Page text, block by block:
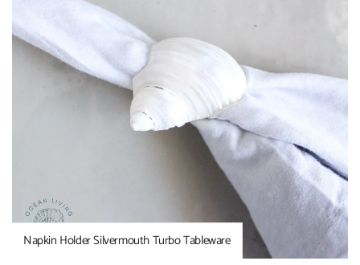
Napkin Holder Silvermouth Turbo Tableware